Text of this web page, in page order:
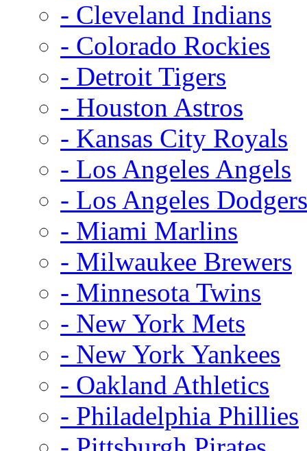
- Cleveland Indians
- Colorado Rockies
- Detroit Tigers
- Houston Astros
- Kansas City Royals
- Los Angeles Angels
- Los Angeles Dodgers
- Miami Marlins
- Milwaukee Brewers
- Minnesota Twins
- New York Mets
- New York Yankees
- Oakland Athletics
- Philadelphia Phillies